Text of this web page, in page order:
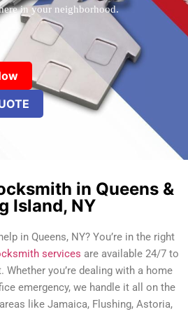
in your neighborhood.
in Queens &
Island, NY
in Queens, NY? You’re in the right
services are available 24/7 to
you’re dealing with a home
emergency, we handle it all on the
like Jamaica, Flushing, Astoria,